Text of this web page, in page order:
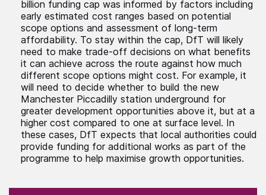
billion funding cap was informed by factors including
early estimated cost ranges based on potential
scope options and assessment of long-term
affordability. To stay within the cap, DfT will likely
need to make trade-off decisions on what benefits
it can achieve across the route against how much
different scope options might cost. For example, it
will need to decide whether to build the new
Manchester Piccadilly station underground for
greater development opportunities above it, but at a
higher cost compared to one at surface level. In
these cases, DfT expects that local authorities could
provide funding for additional works as part of the
programme to help maximise growth opportunities.